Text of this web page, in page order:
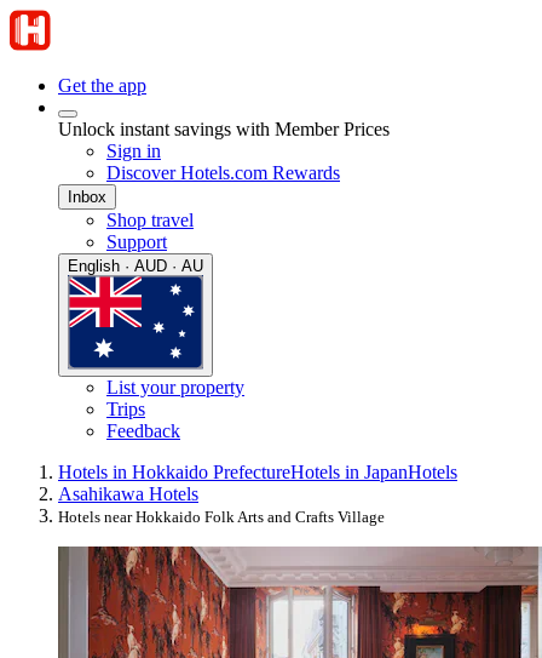
Get the app
Unlock instant savings with Member Prices
Sign in
Discover Hotels.com Rewards
Inbox
Shop travel
Support
English · AUD · AU
List your property
Trips
Feedback
Hotels in Hokkaido PrefectureHotels in JapanHotels
Asahikawa Hotels
Hotels near Hokkaido Folk Arts and Crafts Village